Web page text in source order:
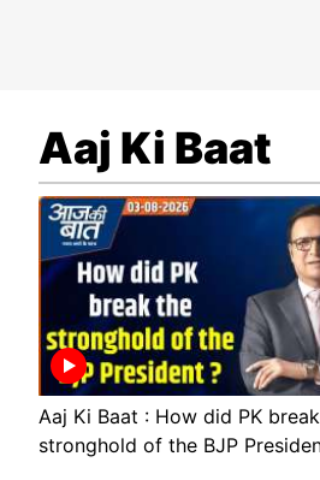
Aaj Ki Baat
Aaj Ki Baat : How did PK
stronghold of the BJP